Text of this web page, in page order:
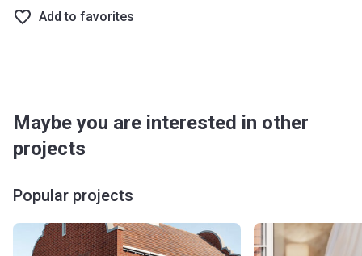
Add to favorites
Maybe you are interested in other
projects
Popular projects